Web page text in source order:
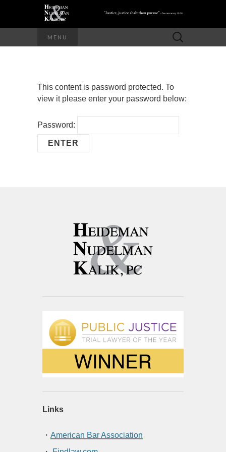
MENU
Search
for:
This content is password protected. To
view it please enter your password below:
Password:
Links
・ American Bar Association